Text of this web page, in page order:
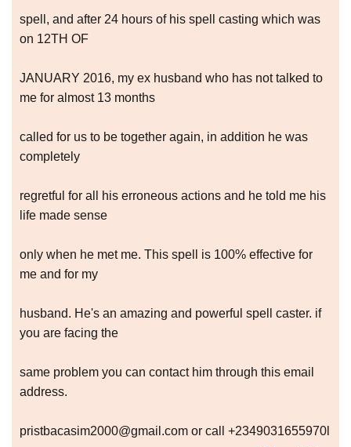
spell, and after 24 hours of his spell casting which was
on 12TH OF
JANUARY 2016, my ex husband who has not talked to
me for almost 13 months
called for us to be together again, in addition he was
completely
regretful for all his erroneous actions and he told me his
life made sense
only when he met me. This spell is 100% effective for
me and for my
husband. He's an amazing and powerful spell caster. if
you are facing the
same problem you can contact him through this email
address.
pristbacasim2000@gmail.com or call +2349031655970l